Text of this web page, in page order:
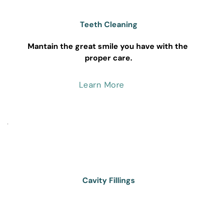
Teeth Cleaning
Mantain the great smile you have with the
proper care.
Learn More
Cavity Fillings